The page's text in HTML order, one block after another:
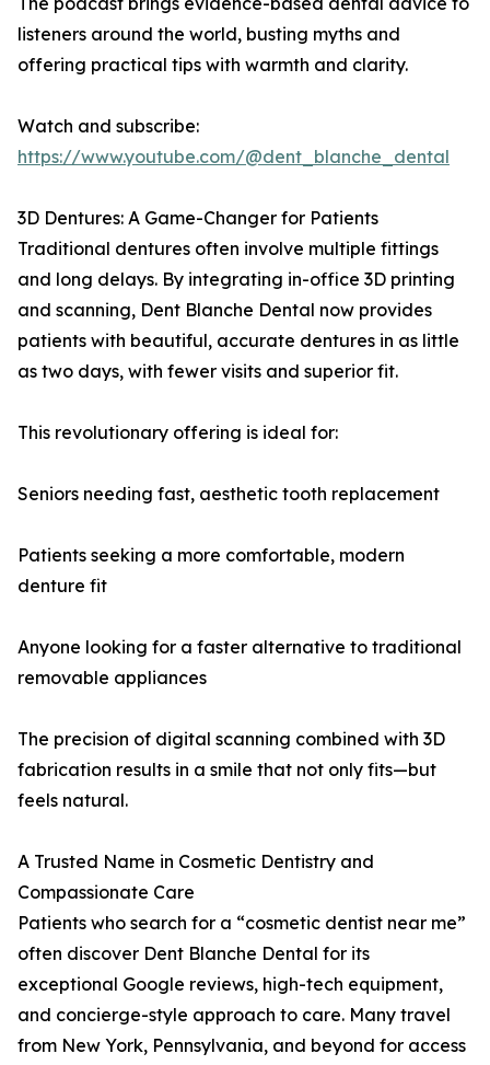
listeners around the world, busting myths and
offering practical tips with warmth and clarity.
Watch and subscribe:
https://www.youtube.com/@dent_blanche_dental
3D Dentures: A Game-Changer for Patients
Traditional dentures often involve multiple fittings
and long delays. By integrating in-office 3D printing
and scanning, Dent Blanche Dental now provides
patients with beautiful, accurate dentures in as little
as two days, with fewer visits and superior fit.
This revolutionary offering is ideal for:
Seniors needing fast, aesthetic tooth replacement
Patients seeking a more comfortable, modern
denture fit
Anyone looking for a faster alternative to traditional
removable appliances
The precision of digital scanning combined with 3D
fabrication results in a smile that not only fits—but
feels natural.
A Trusted Name in Cosmetic Dentistry and
Compassionate Care
Patients who search for a “cosmetic dentist near me”
often discover Dent Blanche Dental for its
exceptional Google reviews, high-tech equipment,
and concierge-style approach to care. Many travel
from New York, Pennsylvania, and beyond for access